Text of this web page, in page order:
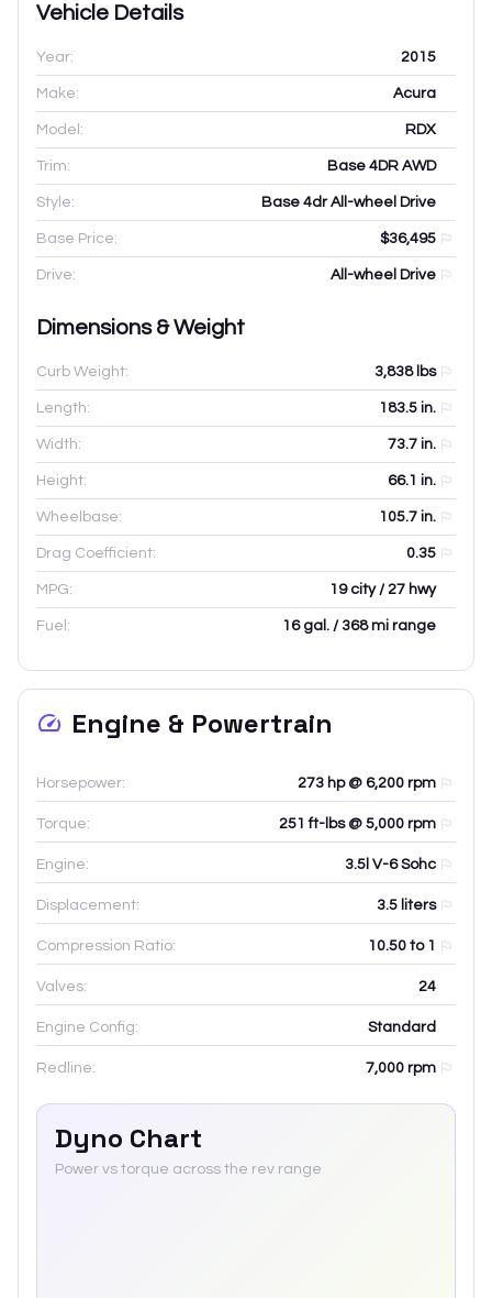
Vehicle Details
Year: 2015
Make: Acura
Model: RDX
Trim: Base 4DR AWD
Style: Base 4dr All-wheel Drive
Base Price: $36,495
Drive: All-wheel Drive
Dimensions & Weight
Curb Weight: 3,838lbs
Length: 183.5 in.
Width: 73.7 in.
Height: 66.1 in.
Wheelbase: 105.7 in.
Drag Coefficient: 0.35
MPG: 19 city / 27 hwy
Fuel: 16 gal. / 368 mi range
Engine & Powertrain
Horsepower: 273 hp @ 6,200 rpm
Torque: 251 ft-lbs @ 5,000 rpm
Engine: 3.5l V-6 Sohc
Displacement: 3.5 liters
Compression Ratio: 10.50 to 1
Valves: 24
Engine Config: Standard
Redline: 7,000 rpm
Dyno Chart
Power vs torque across the rev range